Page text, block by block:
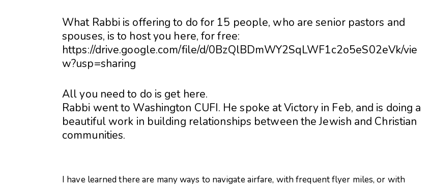
What Rabbi is offering to do for 15 people, who are senior pastors and
spouses, is to host you here, for free:
https://drive.google.com/file/d/0BzQlBDmWY2SqLWF1c2o5eS02eVk/vie
w?usp=sharing
All you need to do is get here.
Rabbi went to Washington CUFI. He spoke at Victory in Feb, and is doing a
beautiful work in building relationships between the Jewish and Christian
communities.
I have learned there are many ways to navigate airfare, with frequent flyer miles, or with